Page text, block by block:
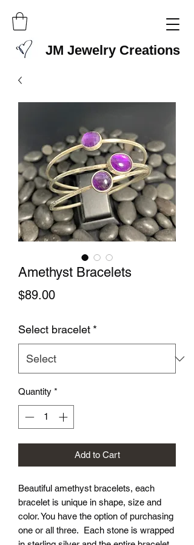
JM Jewelry Creations
Amethyst Bracelets
$89.00Price
Select bracelet *
Quantity *
Add to Cart
Beautiful amethyst bracelets, each
bracelet is unique in shape, size and
color. You have the option of purchasing
one or all three. Each stone is wrapped